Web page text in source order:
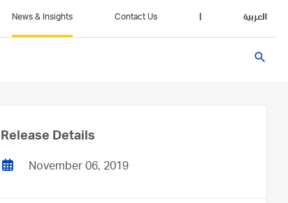
News & Insights Contact Us العربية
search
Release Details
November 06, 2019